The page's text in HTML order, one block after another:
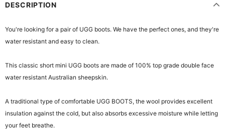
DESCRIPTION
You're looking for a pair of UGG boots. We have the perfect ones, and they're
water resistant and easy to clean.
This classic short mini UGG boots are made of 100% top grade double face
water resistant Australian sheepskin.
A traditional type of comfortable UGG BOOTS, the wool provides excellent
insulation against the cold, but also absorbs excessive moisture while letting
your feet breathe.